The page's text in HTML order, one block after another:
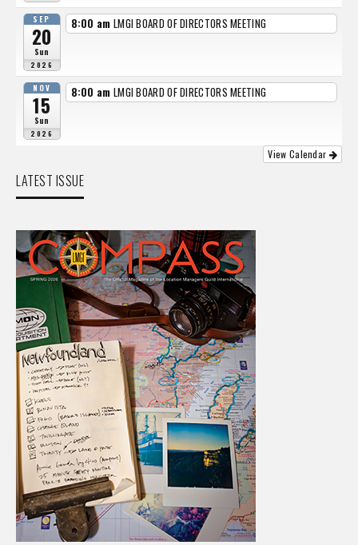
SEP
20
Sun
2026
8:00 am LMGI BOARD OF DIRECTORS MEETING
NOV
15
Sun
2026
8:00 am LMGI BOARD OF DIRECTORS MEETING
View Calendar
LATEST ISSUE